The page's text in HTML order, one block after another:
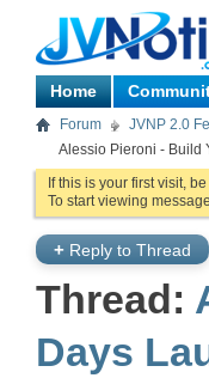
Home
Forum JVNP 2.0
Alessio Pieroni - Build
If this is your first visit,
To start viewing
+ Reply to Thread
Thread:
Days